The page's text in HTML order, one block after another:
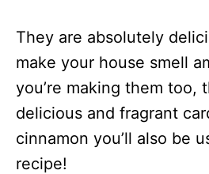
They are absolutely
make your house smell
you’re making them too,
delicious and fragrant
cinnamon you’ll also be
recipe!